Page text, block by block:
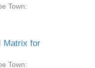
Town:
Matrix for
Town: